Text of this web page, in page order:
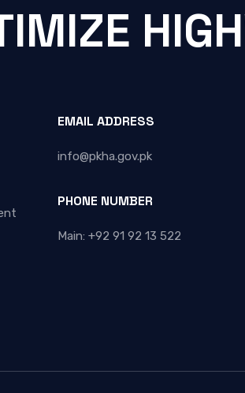
EMAIL ADDRESS
info@pkha.gov.pk
PHONE NUMBER
Main: +92 91 92 13 522